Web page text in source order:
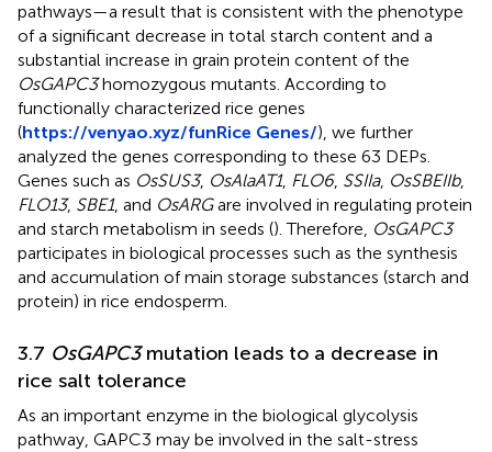
pathways—a result that is consistent with the phenotype
of a significant decrease in total starch content and a
substantial increase in grain protein content of the
OsGAPC3homozygous mutants. According to
functionally characterized rice genes
(https://venyao.xyz/funRice Genes/), we further
analyzed the genes corresponding to these 63 DEPs.
Genes such as OsSUS3, OsAlaAT1, FLO6, SSIIa, OsSBEIIb,
FLO13, SBE1, and OsARGare involved in regulating protein
and starch metabolism in seeds (). Therefore, OsGAPC3
participates in biological processes such as the synthesis
and accumulation of main storage substances (starch and
protein) in rice endosperm.
3.7 OsGAPC3mutation leads to a decrease in
rice salt tolerance
As an important enzyme in the biological glycolysis
pathway, GAPC3 may be involved in the salt-stress